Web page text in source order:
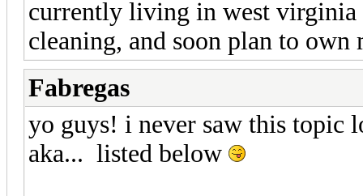
currently living in west
cleaning, and soon plan to own
Fabregas
yo guys! i never saw this topic
aka... listed below